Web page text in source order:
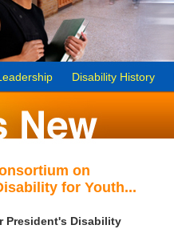
Disability History
on
for Youth...
President's Disability